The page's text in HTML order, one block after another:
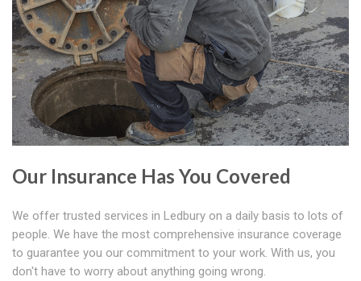
Our Insurance Has You Covered
We offer trusted services in Ledbury on a daily basis to lots of
people. We have the most comprehensive insurance coverage
to guarantee you our commitment to your work. With us, you
don't have to worry about anything going wrong.